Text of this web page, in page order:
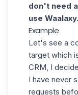
don't need
use Waalaxy.
Example
Let's see a
target which
CRM, I
I have never
requests